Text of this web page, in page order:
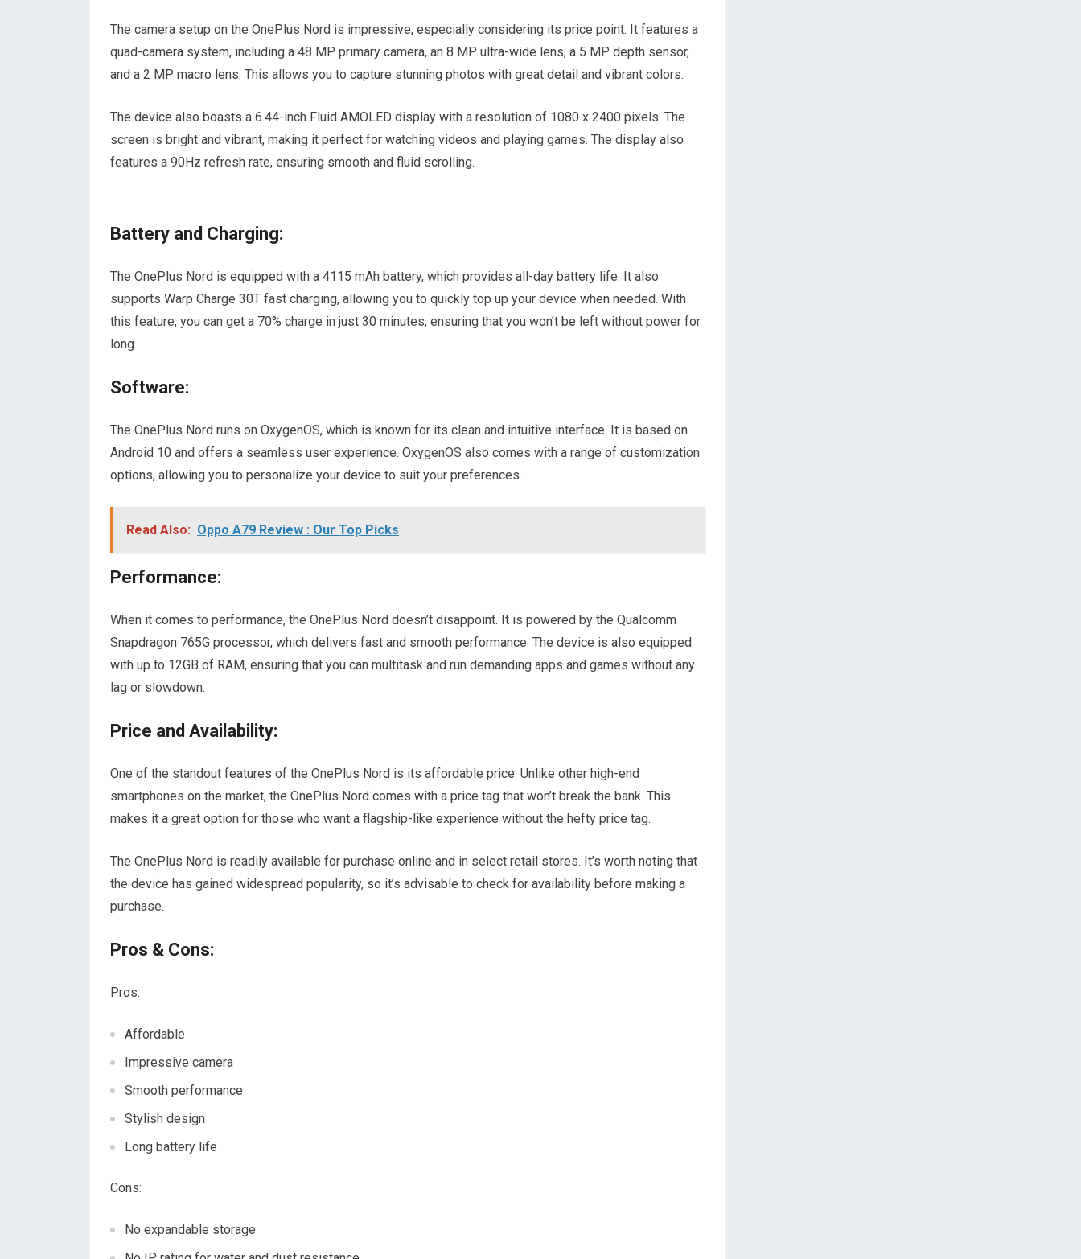
The camera setup on the OnePlus Nord is impressive, especially considering its price point. It features a
quad-camera system, including a 48 MP primary camera, an 8 MP ultra-wide lens, a 5 MP depth sensor,
and a 2 MP macro lens. This allows you to capture stunning photos with great detail and vibrant colors.
The device also boasts a 6.44-inch Fluid AMOLED display with a resolution of 1080 x 2400 pixels. The
screen is bright and vibrant, making it perfect for watching videos and playing games. The display also
features a 90Hz refresh rate, ensuring smooth and fluid scrolling.
Battery and Charging:
The OnePlus Nord is equipped with a 4115 mAh battery, which provides all-day battery life. It also
supports Warp Charge 30T fast charging, allowing you to quickly top up your device when needed. With
this feature, you can get a 70% charge in just 30 minutes, ensuring that you won’t be left without power for
long.
Software:
The OnePlus Nord runs on OxygenOS, which is known for its clean and intuitive interface. It is based on
Android 10 and offers a seamless user experience. OxygenOS also comes with a range of customization
options, allowing you to personalize your device to suit your preferences.
Read Also: Oppo A79 Review : Our Top Picks
Performance:
When it comes to performance, the OnePlus Nord doesn’t disappoint. It is powered by the Qualcomm
Snapdragon 765G processor, which delivers fast and smooth performance. The device is also equipped
with up to 12GB of RAM, ensuring that you can multitask and run demanding apps and games without any
lag or slowdown.
Price and Availability:
One of the standout features of the OnePlus Nord is its affordable price. Unlike other high-end
smartphones on the market, the OnePlus Nord comes with a price tag that won’t break the bank. This
makes it a great option for those who want a flagship-like experience without the hefty price tag.
The OnePlus Nord is readily available for purchase online and in select retail stores. It’s worth noting that
the device has gained widespread popularity, so it’s advisable to check for availability before making a
purchase.
Pros & Cons:
Pros:
Affordable
Impressive camera
Smooth performance
Stylish design
Long battery life
Cons:
No expandable storage